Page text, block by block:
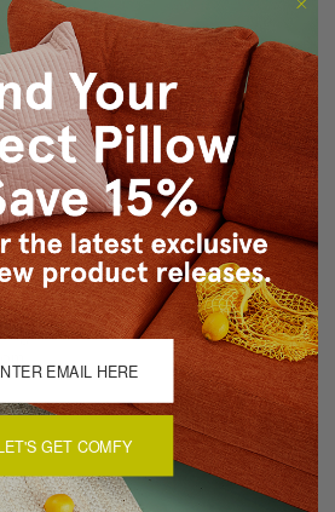
and back
Inside seams are serged for strength
color match (Poppy 1315 - Classic
and made in Pillow Decor's
GET COMFY